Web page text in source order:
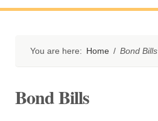
You are here: Home / Bond Bills
Bond Bills